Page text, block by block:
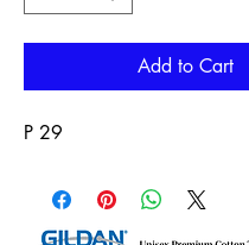
Add to Cart
P 29